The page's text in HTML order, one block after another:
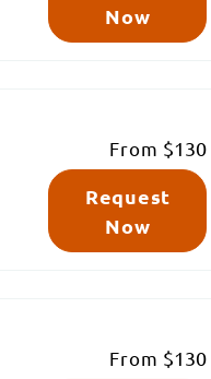
Now
From $130
Request
Now
From $130